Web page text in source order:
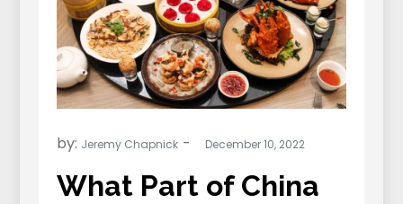
by: Jeremy Chapnick
What Part of China